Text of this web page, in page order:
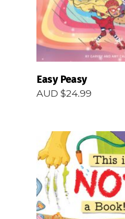
Easy Peasy
AUD $24.99
READ